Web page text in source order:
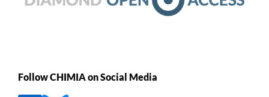
Follow CHIMIA on Social Media